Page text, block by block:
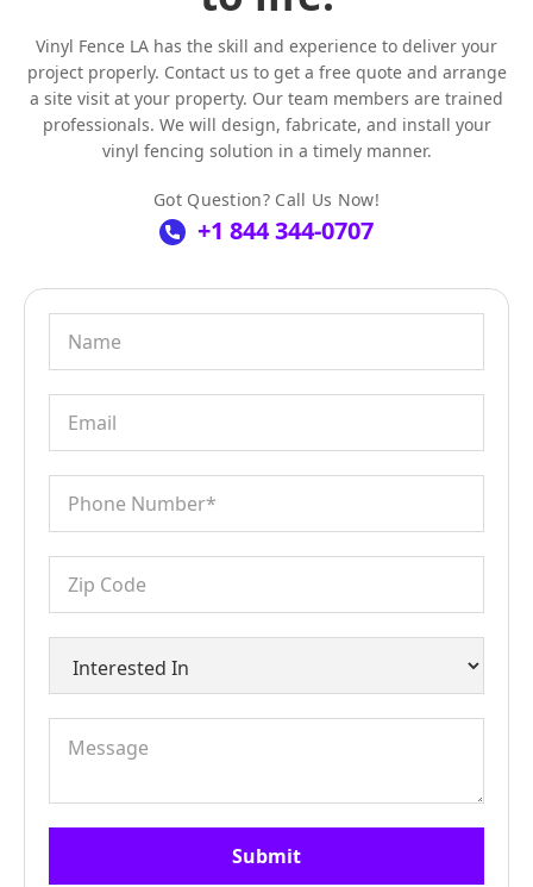
Vinyl Fence LA has the skill and experience to deliver your
project properly. Contact us to get a free quote and arrange
a site visit at your property. Our team members are trained
professionals. We will design, fabricate, and install your
vinyl fencing solution in a timely manner.
Got Question? Call Us Now!
+1 844 344-0707